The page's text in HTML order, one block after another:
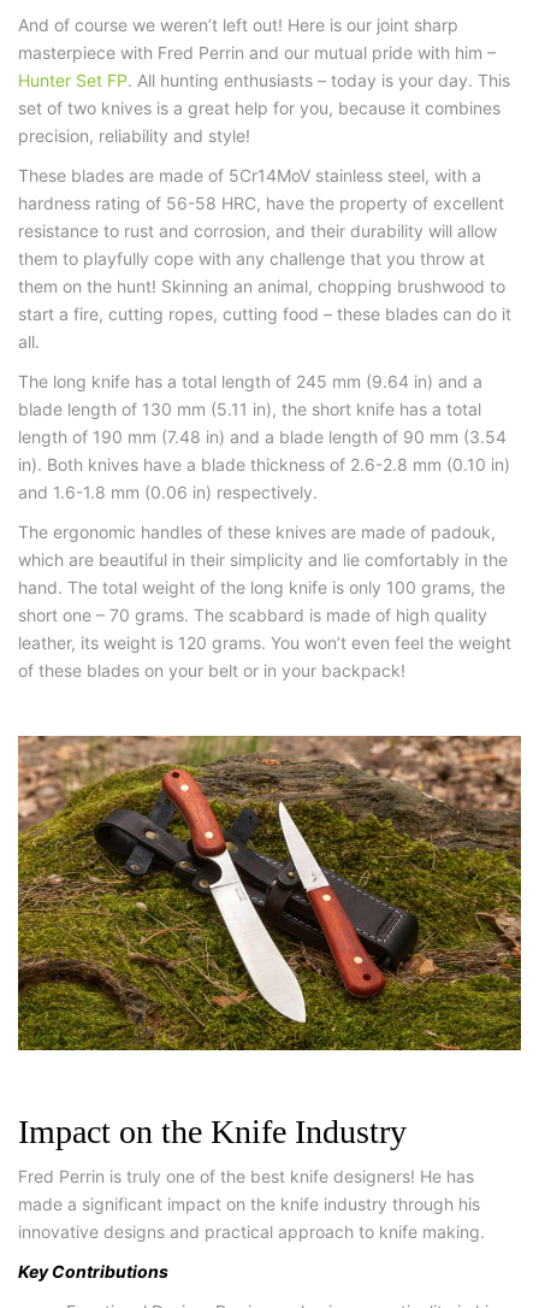
And of course we weren’t left out! Here is our joint sharp
masterpiece with Fred Perrin and our mutual pride with him –
Hunter Set FP. All hunting enthusiasts – today is your day. This
set of two knives is a great help for you, because it combines
precision, reliability and style!
These blades are made of 5Cr14MoV stainless steel, with a
hardness rating of 56-58 HRC, have the property of excellent
resistance to rust and corrosion, and their durability will allow
them to playfully cope with any challenge that you throw at
them on the hunt! Skinning an animal, chopping brushwood to
start a fire, cutting ropes, cutting food – these blades can do it
all.
The long knife has a total length of 245 mm (9.64 in) and a
blade length of 130 mm (5.11 in), the short knife has a total
length of 190 mm (7.48 in) and a blade length of 90 mm (3.54
in). Both knives have a blade thickness of 2.6-2.8 mm (0.10 in)
and 1.6-1.8 mm (0.06 in) respectively.
The ergonomic handles of these knives are made of padouk,
which are beautiful in their simplicity and lie comfortably in the
hand. The total weight of the long knife is only 100 grams, the
short one – 70 grams. The scabbard is made of high quality
leather, its weight is 120 grams. You won’t even feel the weight
of these blades on your belt or in your backpack!
Impact on the Knife Industry
Fred Perrin is truly one of the best knife designers! He has
made a significant impact on the knife industry through his
innovative designs and practical approach to knife making.
Key Contributions